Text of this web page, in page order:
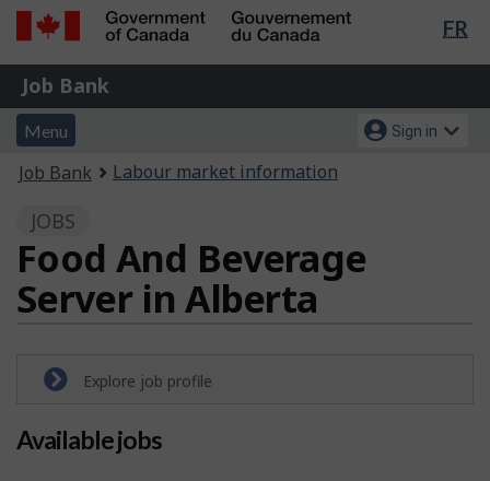
Skip
content
Switch
HTML
FR
Government
of
Canada
Gouvernement
du
Canada
Job
Bank
Job Bank
Menu
and
search
Menu
Account
menu
Sign in
You
here:
Job Bank Labour market information
JOBS
Food And Beverage
Server in Alberta
Explore job profile
Available jobs